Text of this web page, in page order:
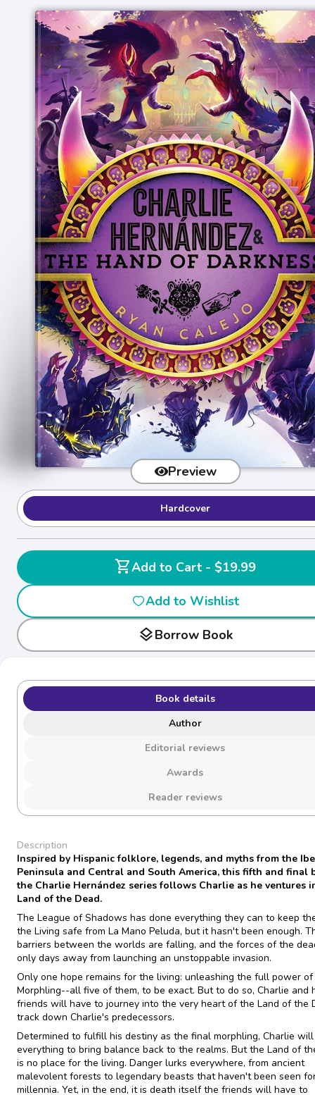
Preview
Hardcover
shopping_cart
Add to Cart - $19.99
Add to Wishlist
layersBorrow Book
Book details
Author
Editorial reviews
Awards
Reader reviews
Description
Inspired by Hispanic folklore, legends, and myths from the
Peninsula and Central and South America, this fifth and final
the Charlie Hernández series follows Charlie as he ventures
Land of the Dead.
The League of Shadows has done everything they can to keep
the Living safe from La Mano Peluda, but it hasn't been enough.
barriers between the worlds are falling, and the forces of the
only days away from launching an unstoppable invasion.
Only one hope remains for the living: unleashing the full power
Morphling--all five of them, to be exact. But to do so, Charlie and
friends will have to journey into the very heart of the Land of the
track down Charlie's predecessors.
Determined to fulfill his destiny as the final morphling, Charlie
everything to bring balance back to the realms. But the Land of
is no place for the living. Danger lurks everywhere, from ancient
malevolent forests to legendary beasts that haven't been seen
millennia. Yet, in the end, it is death itself the friends will have to